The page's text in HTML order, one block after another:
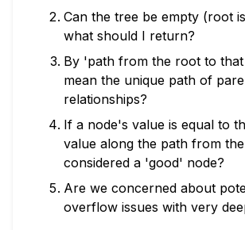
Can the tree be empty (root
what should I return?
By 'path from the root to
mean the unique path of
relationships?
If a node's value is equal to
value along the path from
considered a 'good' node?
Are we concerned about
overflow issues with very